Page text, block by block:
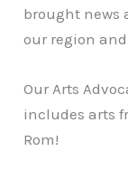
brought news
our region
Our Arts
includes arts
Rom!